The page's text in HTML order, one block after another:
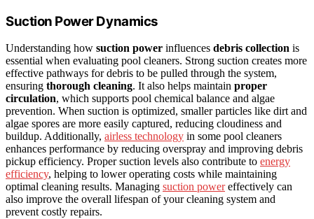
Suction Power Dynamics
Understanding how suction power influences debris collection is
essential when evaluating pool cleaners. Strong suction creates more
effective pathways for debris to be pulled through the system,
ensuring thorough cleaning. It also helps maintain proper
circulation, which supports pool chemical balance and algae
prevention. When suction is optimized, smaller particles like dirt and
algae spores are more easily captured, reducing cloudiness and
buildup. Additionally, airless technology in some pool cleaners
enhances performance by reducing overspray and improving debris
pickup efficiency. Proper suction levels also contribute to energy
efficiency, helping to lower operating costs while maintaining
optimal cleaning results. Managing suction powereffectively can
also improve the overall lifespan of your cleaning system and
prevent costly repairs.